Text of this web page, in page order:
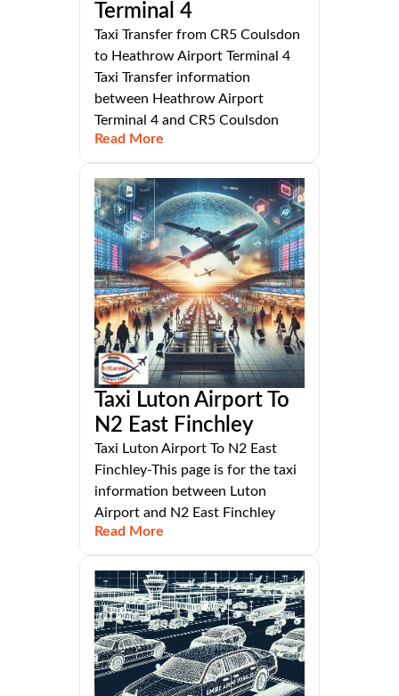
Terminal 4
Taxi Transfer from CR5 Coulsdon
to Heathrow Airport Terminal 4
Taxi Transfer information
between Heathrow Airport
Terminal 4 and CR5 Coulsdon
Read More
Taxi Luton Airport To
N2 East Finchley
Taxi Luton Airport To N2 East
Finchley-This page is for the taxi
information between Luton
Airport and N2 East Finchley
Read More